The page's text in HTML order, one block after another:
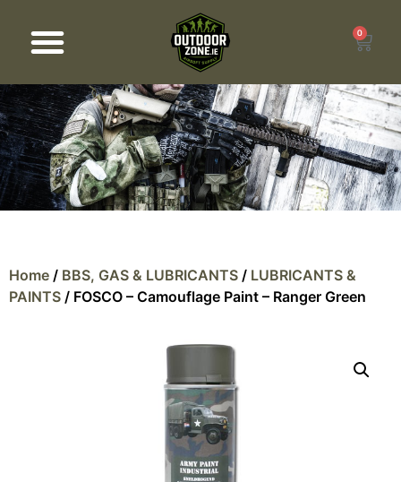
0
Home / BBS, GAS & LUBRICANTS / LUBRICANTS &
PAINTS / FOSCO – Camouflage Paint – Ranger Green